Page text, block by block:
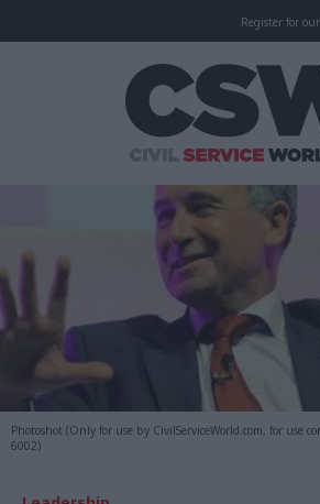
Register for
Photoshot (Only for use by CivilServiceWorld.com, for use
6002)